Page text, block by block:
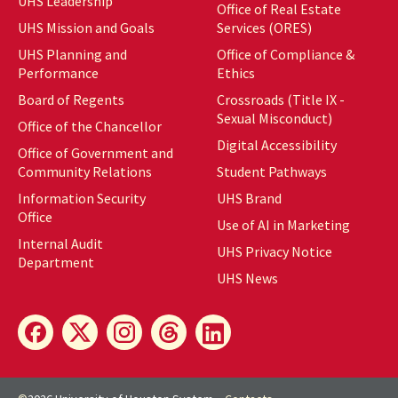
UHS Mission and Goals
UHS Planning and
Performance
Board of Regents
Office of the Chancellor
Office of Government and
Community Relations
Information Security
Office
Internal Audit
Department
Office of Real Estate
Services (ORES)
Office of Compliance &
Ethics
Crossroads (Title IX -
Sexual Misconduct)
Digital Accessibility
Student Pathways
UHS Brand
Use of AI in Marketing
UHS Privacy Notice
UHS News